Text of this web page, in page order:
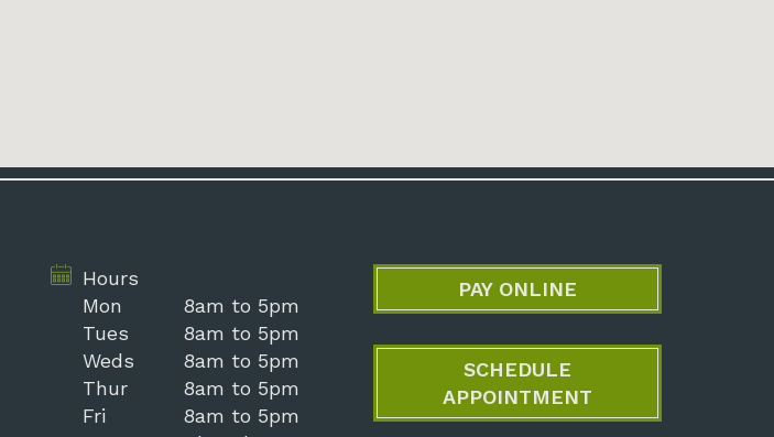
Hours
Mon
Tues
Weds
Thur
Fri
8am to 5pm
8am to 5pm
8am to 5pm
8am to 5pm
8am to 5pm
PAY ONLINE
SCHEDULE
APPOINTMENT